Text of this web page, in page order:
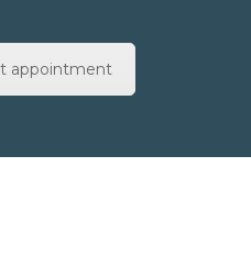
appointment